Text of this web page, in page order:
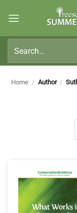
for:
Home / Author /